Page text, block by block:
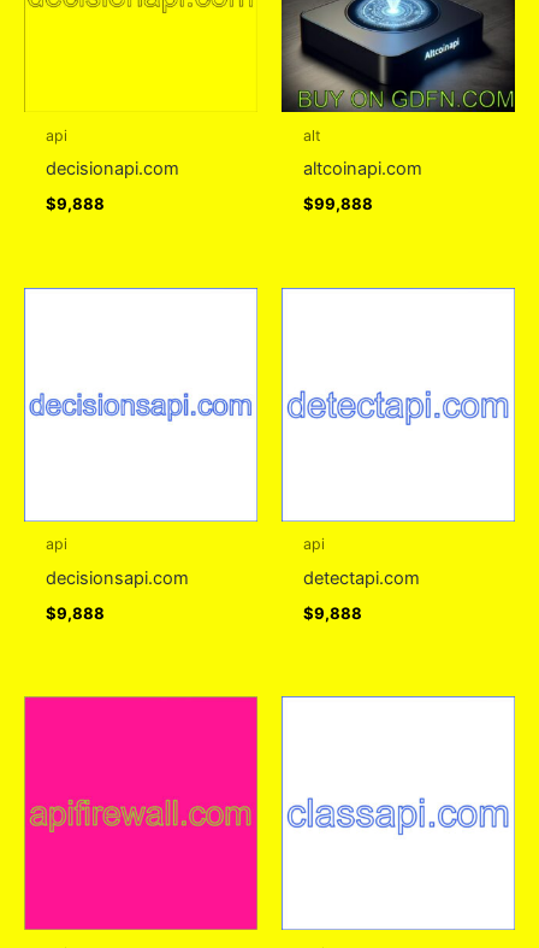
api
decisionapi.com
$9,888
alt
altcoinapi.com
$99,888
api
decisionsapi.com
$9,888
api
detectapi.com
$9,888